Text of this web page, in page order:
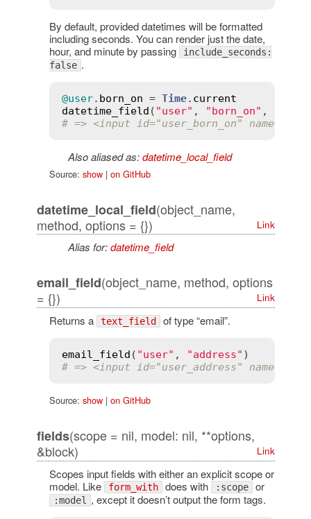
By default, provided datetimes will be formatted
including seconds. You can render just the date,
hour, and minute by passing
include_seconds:
false .
@user. born_on = Time. current
datetime_field ( "user" , "born_on" ,
# => <input id="user_born_on"
Also aliased as:datetime_local_field
Source: show| on GitHub
datetime_local_field(object_name,
method, options = {})
Link
Alias for:datetime_field
email_field(object_name, method, options
= {})
Link
Returns a text_field of type “email”.
email_field ( "user" , "address"
# => <input id="user_address"
Source: show| on GitHub
fields(scope = nil, model: nil, **options,
&block)
Link
Scopes input fields with either an explicit scope or
model. Like
form_with does with :scope or
:model , except it doesn’t output the form tags.